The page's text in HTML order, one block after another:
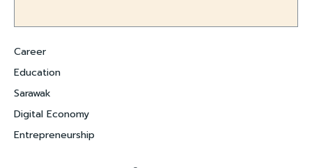
Career
Education
Sarawak
Digital Economy
Entrepreneurship